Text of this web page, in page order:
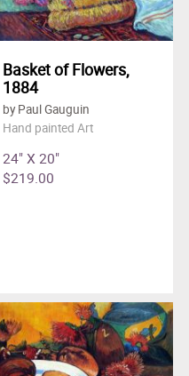
Basket of Flowers,
1884
by Paul Gauguin
Hand painted Art
24" X 20"
$219.00